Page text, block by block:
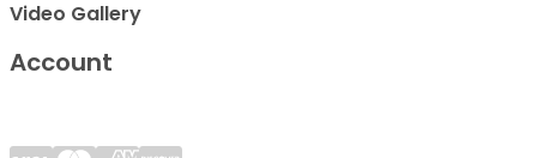
Video Gallery
Account